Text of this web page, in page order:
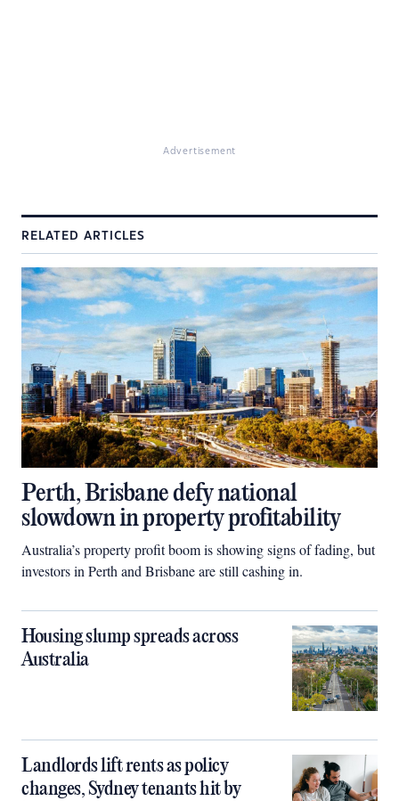
Advertisement
RELATED ARTICLES
Perth, Brisbane defy national
slowdown in property profitability
Australia’s property profit boom is showing signs of fading, but
investors in Perth and Brisbane are still cashing in.
Housing slump spreads across
Australia
Landlords lift rents as policy
changes, Sydney tenants hit by